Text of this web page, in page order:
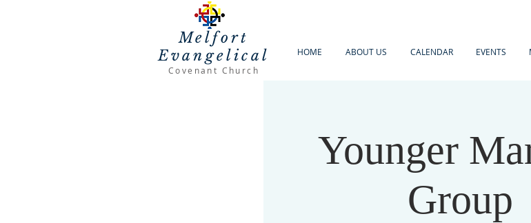
Melfort
Evangelical
Covenant Church
HOME ABOUT US CALENDAR EVENTS
Younger
Group